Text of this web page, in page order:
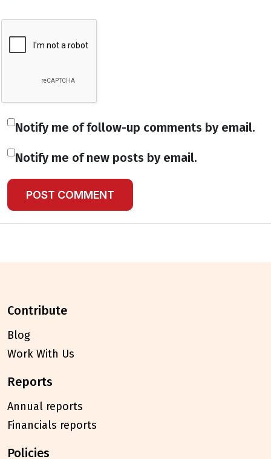
Notify me of follow-up comments by email.
Notify me of new posts by email.
contribute
Blog
Work With Us
reports
Annual reports
Financials reports
policies